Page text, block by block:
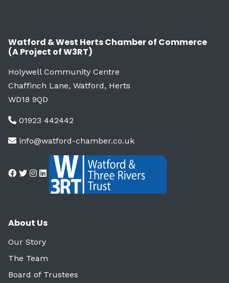
Watford & West Herts Chamber of Commerce
(A Project of W3RT)
Holywell Community Centre
Chaffinch Lane, Watford, Herts
WD18 9QD
01923 442442
info@watford-chamber.co.uk
About Us
Our Story
The Team
Board of Trustees